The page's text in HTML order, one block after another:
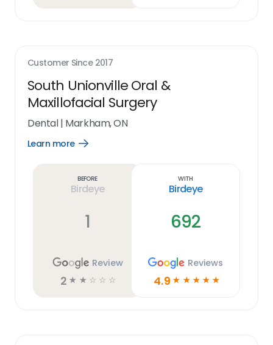
Customer Since 2017
South Unionville Oral &
Maxillofacial Surgery
Dental| Markham, ON
Learn more
Open
Before
Birdeye
1
Review
2 ☆ ☆ ☆ ☆ ☆
With
Birdeye
692
Reviews
4.9 ☆ ☆ ☆ ☆ ☆